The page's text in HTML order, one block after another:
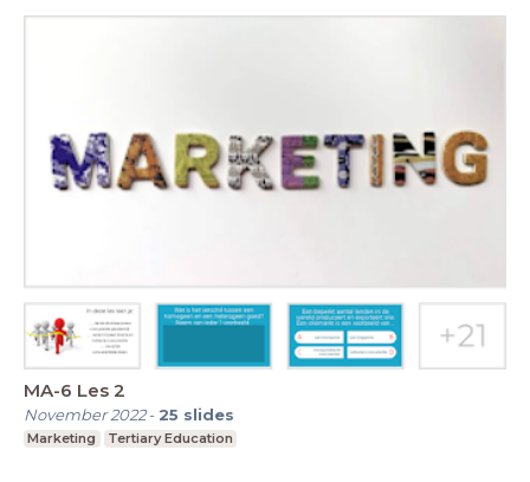
MA-6 Les 2
November 2022- 25 slides
Marketing Tertiary Education